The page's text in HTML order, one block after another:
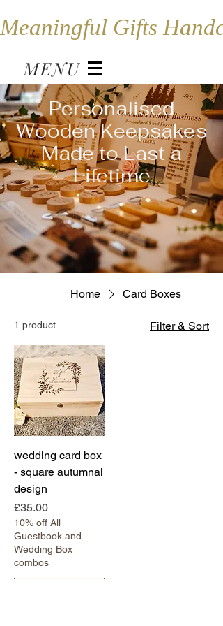
Meaningful Gifts
Personalised
Wooden Keepsakes
Made to Last a
Lifetime
MENU
Home Card Boxes
1 product Filter & Sort
wedding card box
- square autumnal
design
Price
£35.00
10% off All
Guestbook and
Wedding Box
combos